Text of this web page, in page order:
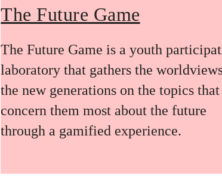
The Future Game
The Future Game is a youth
laboratory that gathers the
the new generations on the topics that
concern them most about the future
through a gamified experience.